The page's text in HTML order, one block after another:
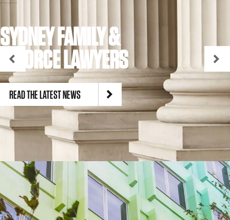
SYDNEY FAMILY &
DIVORCE LAWYERS
READ THE LATEST NEWS